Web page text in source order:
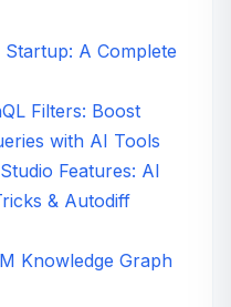
A Complete
Filters: Boost
with AI Tools
Features: AI
& Autodiff
Knowledge Graph